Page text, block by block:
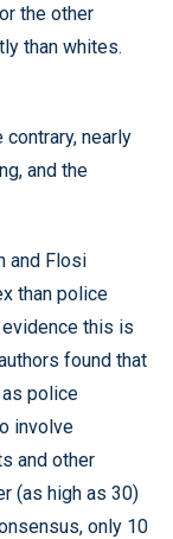
the other
than whites.
nearly
and the
and Flosi
than police
this is
found that
police
involve
and other
(as high as 30)
only 10